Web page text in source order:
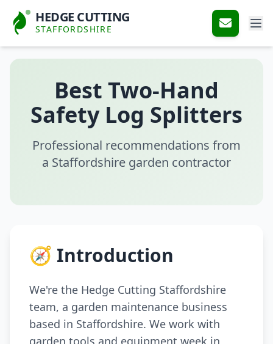
HEDGE CUTTING
STAFFORDSHIRE
Best Two-Hand
Safety Log Splitters
Professional recommendations from
a Staffordshire garden contractor
🧭 Introduction
We're the Hedge Cutting Staffordshire
team, a garden maintenance business
based in Staffordshire. We work with
garden tools and equipment week in,